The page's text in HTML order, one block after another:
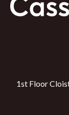
1st Floor